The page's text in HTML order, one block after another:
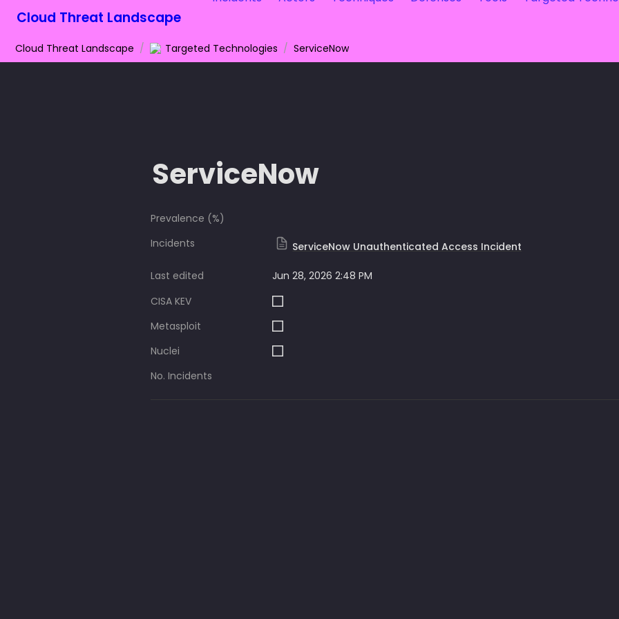
Cloud Threat Landscape
Cloud Threat Landscape / Targeted Technologies / ServiceNow
ServiceNow
Prevalence (%)
Incidents
ServiceNow Unauthenticated Access Incident
Last edited
Jun 28, 2026 2:48 PM
CISA KEV
Metasploit
Nuclei
No. Incidents